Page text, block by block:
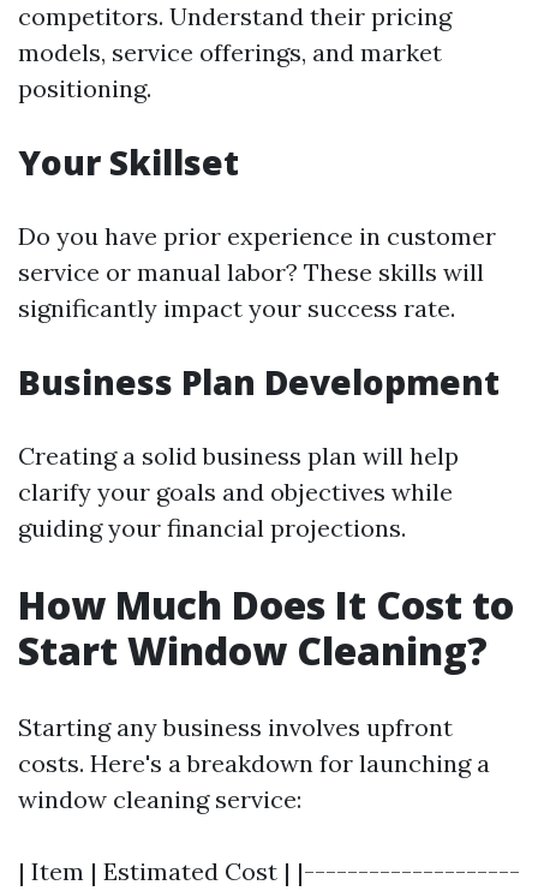
competitors. Understand their pricing
models, service offerings, and market
positioning.
Your Skillset
Do you have prior experience in customer
service or manual labor? These skills will
significantly impact your success rate.
Business Plan Development
Creating a solid business plan will help
clarify your goals and objectives while
guiding your financial projections.
How Much Does It Cost to
Start Window Cleaning?
Starting any business involves upfront
costs. Here's a breakdown for launching a
window cleaning service:
| Item | Estimated Cost | |--------------------